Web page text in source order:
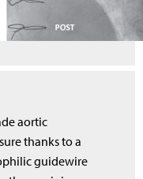
aortic
thanks to a
guidewire